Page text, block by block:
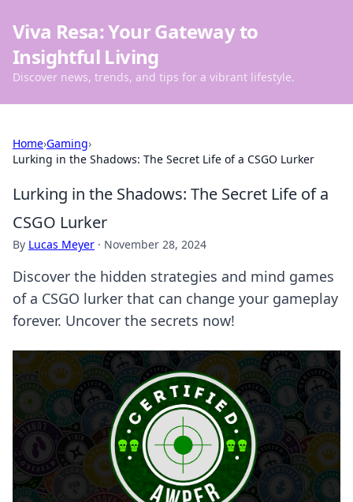
Viva Resa: Your Gateway to
Insightful Living
Discover news, trends, and tips for a vibrant lifestyle.
Home›Gaming›
Lurking in the Shadows: The Secret Life of a CSGO Lurker
Lurking in the Shadows: The Secret Life of a
CSGO Lurker
By Lucas Meyer · November 28, 2024
Discover the hidden strategies and mind games
of a CSGO lurker that can change your gameplay
forever. Uncover the secrets now!